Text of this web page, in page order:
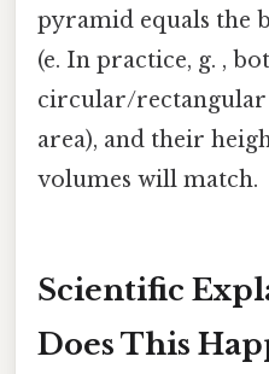
pyramid equals the
(e. In practice, g. ,
circular/rectangular
area), and their
volumes will match.
Scientific
Does This